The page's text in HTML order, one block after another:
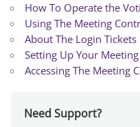
How To Operate the
Using The Meeting
About The Login Tickets
Setting Up Your Meeting
Accessing The Meeting
Need Support?